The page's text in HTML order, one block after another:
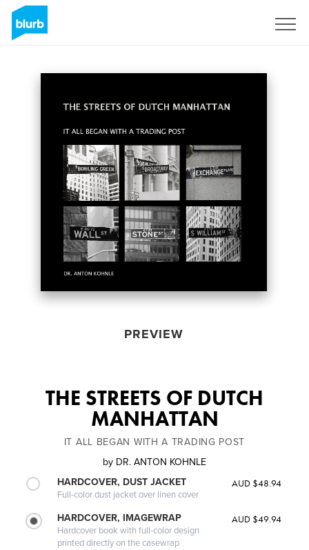
PREVIEW
THE STREETS OF DUTCH
MANHATTAN
IT ALL BEGAN WITH A TRADING POST
by DR. ANTON KOHNLE
HARDCOVER, DUST JACKET
Full-color dust jacket over linen cover
AUD $48.94
HARDCOVER, IMAGEWRAP
Hardcover book with full-color design
printed directly on the casewrap
AUD $49.94